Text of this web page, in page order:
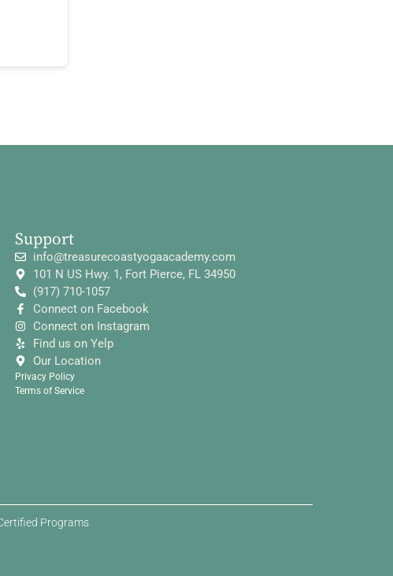
Support
info@treasurecoastyogaacademy.com
101 N US Hwy. 1, Fort Pierce, FL 34950
(917) 710-1057
Connect on Facebook
Connect on Instagram
Find us on Yelp
Our Location
Privacy Policy
Terms of Service
Programs